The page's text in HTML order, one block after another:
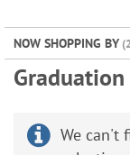
NOW SHOPPING BY
Graduation
We can't